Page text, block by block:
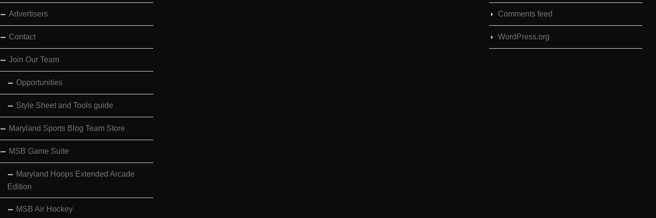
Advertisers
Contact
Join Our Team
Opportunities
Style Sheet and Tools guide
Maryland Sports Blog Team Store
MSB Game Suite
Maryland Hoops Extended Arcade
Edition
MSB Air Hockey
Comments feed
WordPress.org